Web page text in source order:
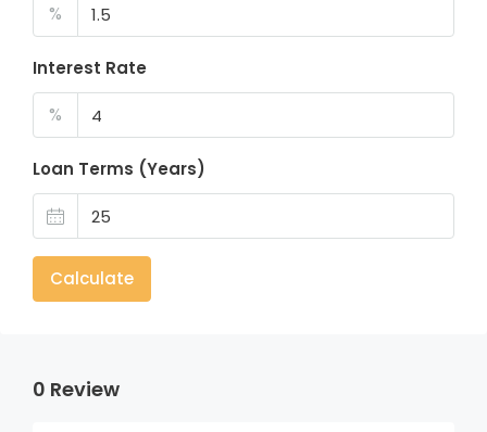
%
Interest Rate
%
Loan Terms (Years)
Calculate
0 Review